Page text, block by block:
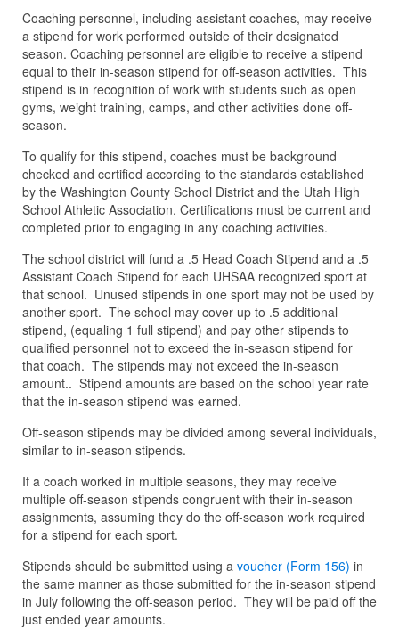
Coaching personnel, including assistant coaches, may receive
a stipend for work performed outside of their designated
season. Coaching personnel are eligible to receive a stipend
equal to their in-season stipend for off-season activities. This
stipend is in recognition of work with students such as open
gyms, weight training, camps, and other activities done off-
season.
To qualify for this stipend, coaches must be background
checked and certified according to the standards established
by the Washington County School District and the Utah High
School Athletic Association. Certifications must be current and
completed prior to engaging in any coaching activities.
The school district will fund a .5 Head Coach Stipend and a .5
Assistant Coach Stipend for each UHSAA recognized sport at
that school. Unused stipends in one sport may not be used by
another sport. The school may cover up to .5 additional
stipend, (equaling 1 full stipend) and pay other stipends to
qualified personnel not to exceed the in-season stipend for
that coach. The stipends may not exceed the in-season
amount.. Stipend amounts are based on the school year rate
that the in-season stipend was earned.
Off-season stipends may be divided among several individuals,
similar to in-season stipends.
If a coach worked in multiple seasons, they may receive
multiple off-season stipends congruent with their in-season
assignments, assuming they do the off-season work required
for a stipend for each sport.
Stipends should be submitted using a voucher (Form 156) in
the same manner as those submitted for the in-season stipend
in July following the off-season period. They will be paid off the
just ended year amounts.